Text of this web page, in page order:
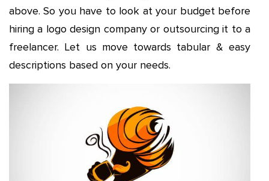
above. So you have to look at your budget before
hiring a logo design company or outsourcing it to a
freelancer. Let us move towards tabular & easy
descriptions based on your needs.